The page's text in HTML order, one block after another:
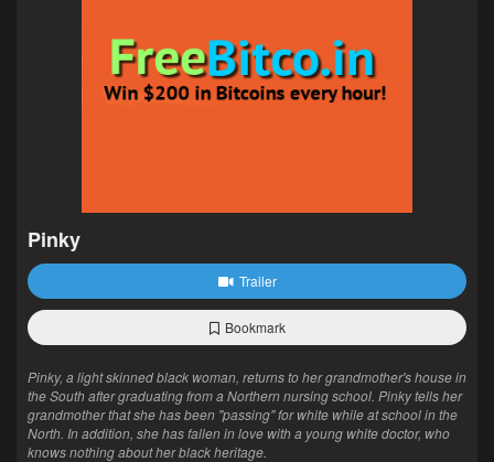
Pinky
Trailer
Bookmark
Pinky, a light skinned black woman, returns to her grandmother's house in
the South after graduating from a Northern nursing school. Pinky tells her
grandmother that she has been "passing" for white while at school in the
North. In addition, she has fallen in love with a young white doctor, who
knows nothing about her black heritage.